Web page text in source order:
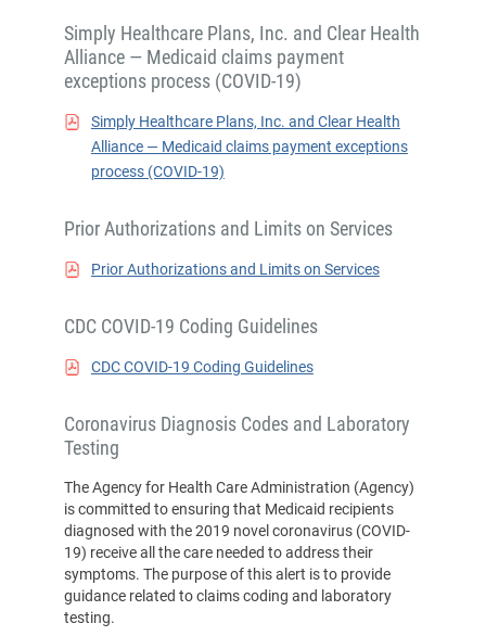
Simply Healthcare Plans, Inc. and Clear Health
Alliance — Medicaid claims payment
exceptions process (COVID-19)
Simply Healthcare Plans, Inc. and Clear Health
Alliance — Medicaid claims payment exceptions
process (COVID-19)
Prior Authorizations and Limits on Services
Prior Authorizations and Limits on Services
CDC COVID-19 Coding Guidelines
CDC COVID-19 Coding Guidelines
Coronavirus Diagnosis Codes and Laboratory
Testing
The Agency for Health Care Administration (Agency)
is committed to ensuring that Medicaid recipients
diagnosed with the 2019 novel coronavirus (COVID-
19) receive all the care needed to address their
symptoms. The purpose of this alert is to provide
guidance related to claims coding and laboratory
testing.